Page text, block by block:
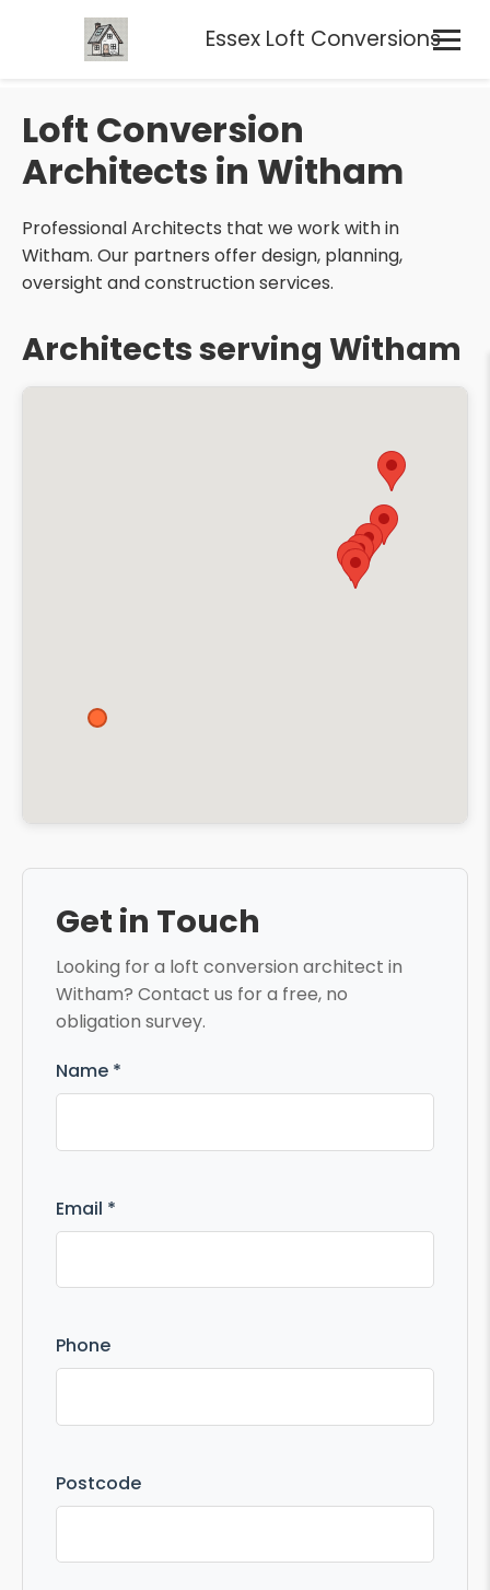
Essex Loft Conversions
Loft Conversion
Architects in Witham
Professional Architects that we work with in
Witham. Our partners offer design, planning,
oversight and construction services.
Architects serving Witham
Get in Touch
Looking for a loft conversion architect in
Witham? Contact us for a free, no
obligation survey.
Name *
Email *
Phone
Postcode